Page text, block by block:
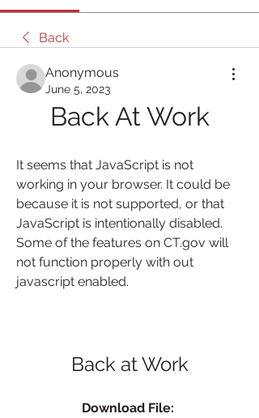
Back
Anonymous
June 5, 2023
Back At Work
It seems that JavaScript is not
working in your browser. It could be
because it is not supported, or that
JavaScript is intentionally disabled.
Some of the features on CT.gov will
not function properly with out
javascript enabled.
Back at Work